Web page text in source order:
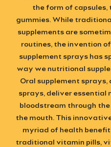
the form of capsules,
gummies. While
supplements are
routines, the invention of
supplement sprays has
way we nutritional
Oral supplement sprays,
sprays, deliver
bloodstream through
the mouth. This
myriad of health
traditional vitamin pills,